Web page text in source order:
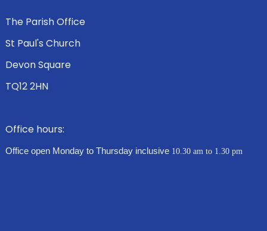
The Parish Office
St Paul's Church
Devon Square
TQ12 2HN
Office hours:
Office open Monday to Thursday inclusive 10.30 am to 1.30 pm